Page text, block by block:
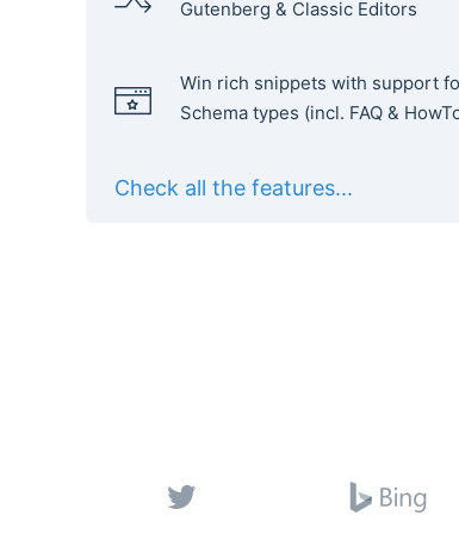
Gutenberg & Classic Editors
Win rich snippets with support
Schema types (incl. FAQ &
Check all the features...